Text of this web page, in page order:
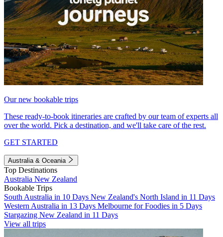
Our new bookable trips
These ready-to-book itineraries are crafted by our team of experts all
over the world. Pick a destination, and we'll take care of the rest.
GET STARTED
Australia & Oceania
Top Destinations
Australia New Zealand
Bookable Trips
South Australia in 10 Days New Zealand's North Island in 11 Days
Western Australia in 13 Days Melbourne for Foodies in 5 Days
Stargazing New Zealand in 11 Days
View all trips